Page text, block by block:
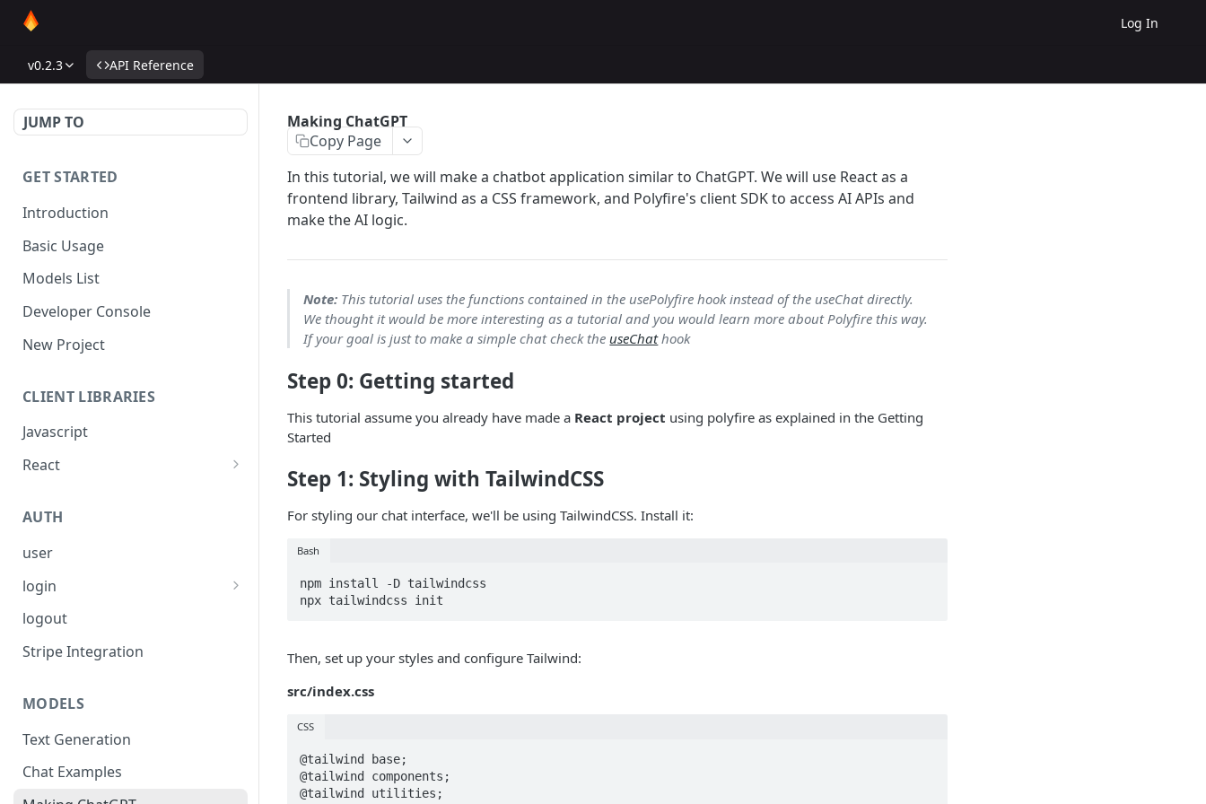
Log In
v0.2.3 API Reference
JUMP TO
GET STARTED
Introduction
Basic Usage
Models List
Developer Console
New Project
CLIENT LIBRARIES
Javascript
React
useChat
useAgent
AUTH
user
login
Firebase
OAuth Providers
Production)
Custom Authentification
System
logout
Stripe Integration
MODELS
Text Generation
Chat Examples
Making ChatGPT
Copy Page
In this tutorial, we will make a chatbot application similar to ChatGPT. We will use React as a
frontend library, Tailwind as a CSS framework, and Polyfire's client SDK to access AI APIs and
make the AI logic.
Note: This tutorial uses the functions contained in the usePolyfire hook instead of the useChat directly.
We thought it would be more interesting as a tutorial and you would learn more about Polyfire this way.
If your goal is just to make a simple chat check theuseChathook
Step 0: Getting started
This tutorial assume you already have made a React project using polyfire as explained in the Getting
Started
Step 1: Styling with TailwindCSS
For styling our chat interface, we'll be using TailwindCSS. Install it:
Bash
npm install -D tailwindcss
Then, set up your styles and configure Tailwind:
src/index.css
CSS
@tailwind base;
@tailwind components;
@tailwind utilities;